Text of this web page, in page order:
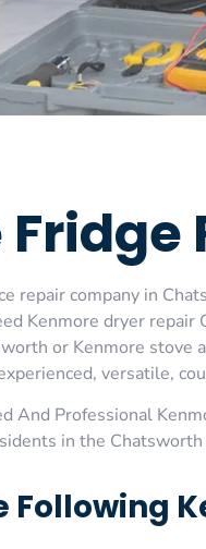
repair company in
Kenmore dryer
or Kenmore
versatile,
And Professional
in the Chatsworth
Following